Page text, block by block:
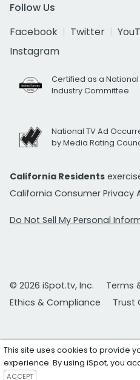
Follow Us
Facebook
Twitter
Instagram
Certified as a
Industry Committee
National TV Ad
by Media Rating
California Residents
California Consumer Privacy
Do Not Sell My Personal
© 2026 iSpot.tv, Inc.
Terms
Ethics & Compliance
Trust
This site uses cookies to provide
experience. By using iSpot, you
ACCEPT